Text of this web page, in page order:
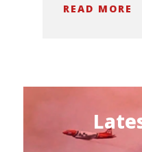
READ MORE